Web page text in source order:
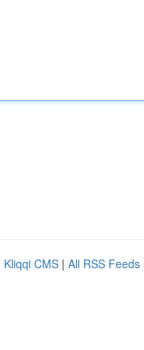
Kliqqi CMS | All RSS Feeds